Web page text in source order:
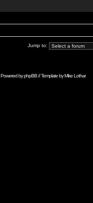
Jump to:
Powered byphpBB// Template byMike Lothar